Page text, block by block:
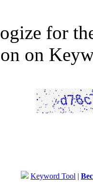
for
on
Keyword Tool |